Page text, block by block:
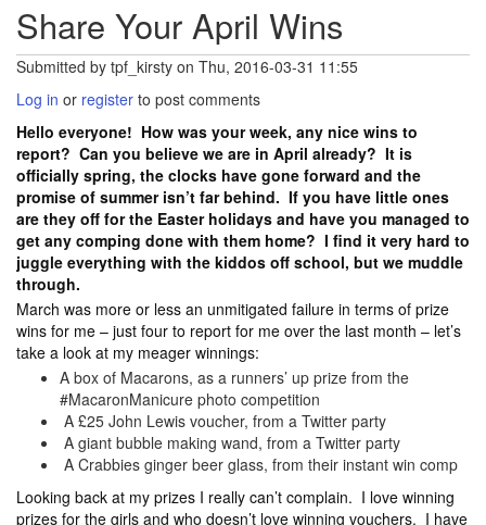
Share Your April Wins
Submitted by tpf_kirsty on Thu, 2016-03-31 11:55
Log in or register to post comments
Hello everyone! How was your week, any nice wins to
report? Can you believe we are in April already? It is
officially spring, the clocks have gone forward and the
promise of summer isn’t far behind. If you have little ones
are they off for the Easter holidays and have you managed to
get any comping done with them home? I find it very hard to
juggle everything with the kiddos off school, but we muddle
through.
March was more or less an unmitigated failure in terms of prize
wins for me – just four to report for me over the last month – let’s
take a look at my meager winnings:
A box of Macarons, as a runners’ up prize from the
#MacaronManicure photo competition
A £25 John Lewis voucher, from a Twitter party
A giant bubble making wand, from a Twitter party
A Crabbies ginger beer glass, from their instant win comp
Looking back at my prizes I really can’t complain. I love winning
prizes for the girls and who doesn’t love winning vouchers. I have